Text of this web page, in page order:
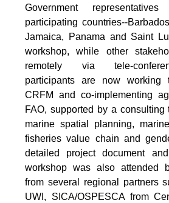
Government
participating countries--
Jamaica, Panama and Saint
workshop, while other
remotely via tele-
participants are now working
CRFM and co-implementing
FAO, supported by a consulting
marine spatial planning,
fisheries value chain and
detailed project document
workshop was also attended
from several regional partners
UWI, SICA/OSPESCA from